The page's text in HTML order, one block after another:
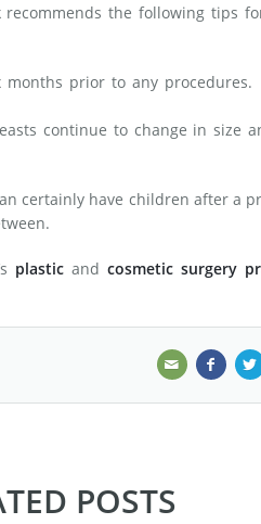
the following tips
prior to any
continue to change in size
certainly have children after a
plasticandcosmetic surgery
POSTS